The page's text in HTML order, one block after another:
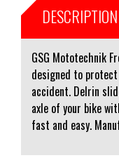
DESCRIPTION
GSG Mototechnik
designed to
accident. Delrin
axle of your bike
fast and easy.